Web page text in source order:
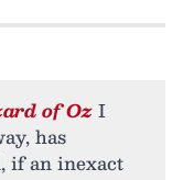
of OzI
has
if an inexact